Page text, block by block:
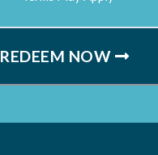
REDEEM NOW